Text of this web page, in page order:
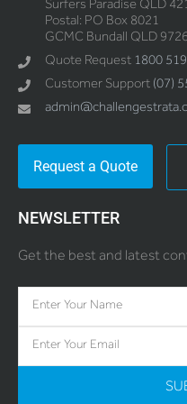
Surfers Paradise QLD
Postal: PO Box 8021
GCMC Bundall QLD 9726
Quote Request 1800
Customer Support (07)
Request a Quote
NEWSLETTER
Get the best and latest